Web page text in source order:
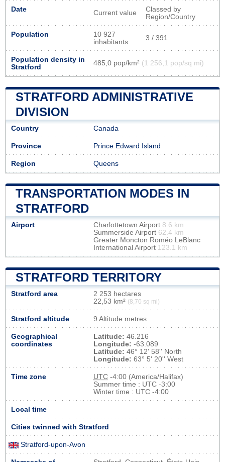
Date Current value
Classed by
Region/Country
Population
10 927
inhabitants
3 / 391
Population density in
Stratford
485,0 pop/km² (1 256,1 pop/sq mi)
STRATFORD ADMINISTRATIVE
DIVISION
Country Canada
Province Prince Edward Island
Region Queens
TRANSPORTATION MODES IN
STRATFORD
Airport Charlottetown Airport 8.6 km
Summerside Airport 62.4 km
Greater Moncton Roméo LeBlanc
International Airport 123.1 km
STRATFORD TERRITORY
Stratford area
2 253 hectares
22,53 km² (8,70 sq mi)
Stratford altitude 9 Altitude metres
Geographical
coordinates
Latitude: 46.216
Longitude: -63.089
Latitude: 46° 12' 58'' North
Longitude: 63° 5' 20'' West
Time zone UTC -4:00 (America/Halifax)
Summer time : UTC -3:00
Winter time : UTC -4:00
Local time
Cities twinned with Stratford
Stratford-upon-Avon